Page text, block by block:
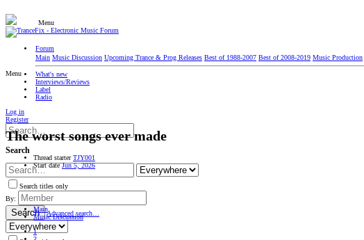
Menu
Forum
Main Music Discussion Upcoming Trance & Prog Releases Best of 1988-2007 Best of 2008-2019 Music Production
What's new
Interviews/Reviews
Label
Radio
Log in
Register
Search
Search titles only
By:
Search Advanced search…
Menu
The worst songs ever made
Thread starter TJY001
Start date Jun 5, 2026
Main
Music Discussion
1